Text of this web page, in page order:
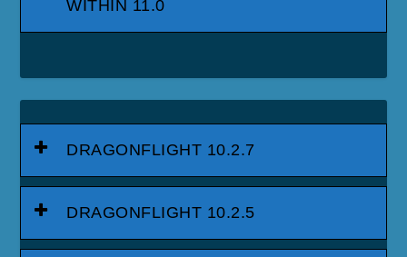
WITHIN 11.0
DRAGONFLIGHT 10.2.7
DRAGONFLIGHT 10.2.5